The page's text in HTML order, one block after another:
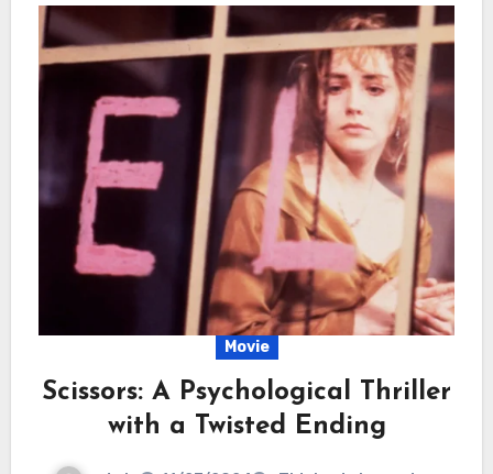
Movie
Scissors: A Psychological Thriller
with a Twisted Ending